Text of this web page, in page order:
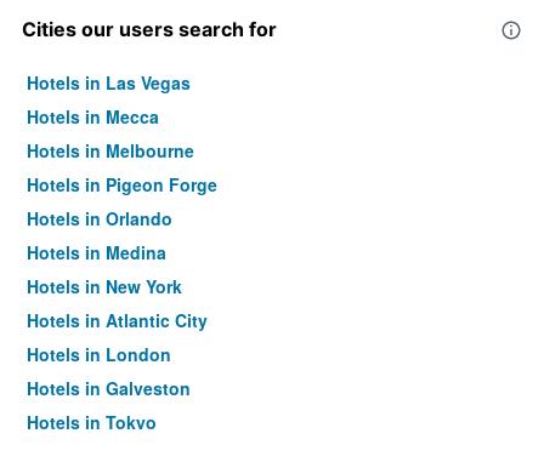
Cities our users search for
Hotels in Las Vegas
Hotels in Mecca
Hotels in Melbourne
Hotels in Pigeon Forge
Hotels in Orlando
Hotels in Medina
Hotels in New York
Hotels in Atlantic City
Hotels in London
Hotels in Galveston
Hotels in Tokyo